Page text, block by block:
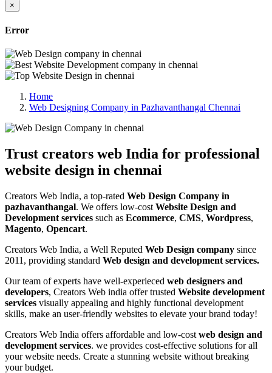
×
Error
Home
Web Designing Company in Pazhavanthangal Chennai
Trust creators web India for professional
website design in chennai
Creators Web India, a top-rated Web Design Company in
pazhavanthangal. We offers low-cost Website Design and
Development services such as Ecommerce, CMS, Wordpress,
Magento, Opencart.
Creators Web India, a Well Reputed Web Design company since
2011, providing standard Web design and development services.
Our team of experts have well-experieced web designers and
developers, Creators Web india offer trusted Website development
services visually appealing and highly functional development
skills, make an user-friendly websites to elevate your brand today!
Creators Web India offers affordable and low-cost web design and
development services. we provides cost-effective solutions for all
your website needs. Create a stunning website without breaking
your budget.